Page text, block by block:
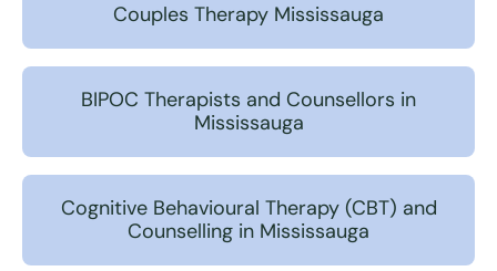
Couples Therapy Mississauga
BIPOC Therapists and Counsellors in
Mississauga
Cognitive Behavioural Therapy (CBT) and
Counselling in Mississauga